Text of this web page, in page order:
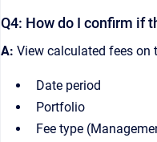
Q4: How do I confirm if
A: View calculated fees on
Date period
Portfolio
Fee type